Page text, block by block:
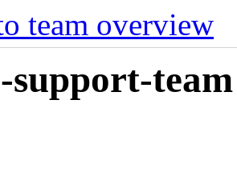
team overview